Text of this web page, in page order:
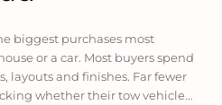
biggest purchases most
or a car. Most buyers spend
layouts and finishes. Far fewer
whether their tow vehicle...